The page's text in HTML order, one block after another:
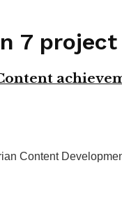
7 project
Content